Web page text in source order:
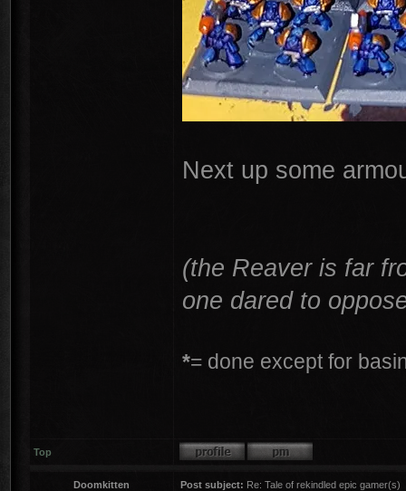
Next up some
(the Reaver is far
one dared to
*= done except for
Top
Doomkitten Post subject: Re: Tale of rekindled epic gamer(s)